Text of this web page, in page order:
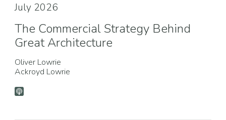
July 2026
The Commercial Strategy Behind
Great Architecture
Oliver Lowrie
Ackroyd Lowrie